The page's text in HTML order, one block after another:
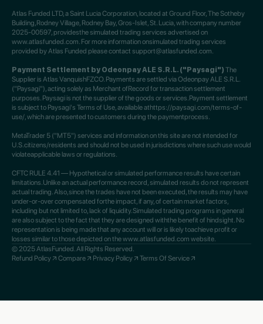
Atlas Funded LTD, a Saint Lucia Corporation, located at Ground Floor, The Sotheby
Building,Rodney Village, Rodney Bay, Gros-Islet, St. Lucia, with company number
2025-00597, providesthe simulated trading services advertised on
www.atlasfunded.com. For more information onsimulated trading services
provided by Atlas Funded please contact support@atlasfunded.com.
Payment Settlement by Odeonpay ALE S.R.L. ("Paysagi") The
Supplier is Atlas VanquishFZCO. Payments are settled via Odeonpay ALE S.R.L.
("Paysagi"), acting solely as Merchant ofRecord for transaction settlement
purposes. Paysagi is not the supplier of the goods or services.Payment settlement
is subject to Paysagi's Terms of Use, available athttps://paysagi.com/terms-of-
use/, which are presented to customers during the paymentprocess.
MetaTrader 5 ("MT5") services and information on this site are not intended for
U.S.citizens/residents and should not be used in jurisdictions where such use would
violateapplicable laws or regulations.
CFTC RULE 4.41 — Hypothetical or simulated performance results have certain
limitations.Unlike an actual performance record, simulated results do not represent
actual trading. Also,since the trades have not been executed, the results may have
under-or-over compensated forthe impact, if any, of certain market factors,
including but not limited to, lack of liquidity.Simulated trading programs in general
are also subject to the fact that they are designed withthe benefit of hindsight. No
representation is being made that any account will or is likely toachieve profit or
losses similar to those depicted on the www.atlasfunded.com website.
© 2025 AtlasFunded. All Rights Reserved.
Refund Policy
Compare Privacy Policy Terms Of Service